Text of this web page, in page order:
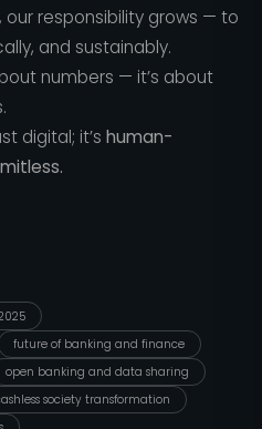
responsibility grows — to
and sustainably.
numbers — it’s about
digital; it’s human-
future of banking and finance
open banking and data sharing
society transformation